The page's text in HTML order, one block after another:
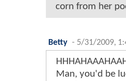
corn from her
Betty - 5/31/2009,
Man, you'd be